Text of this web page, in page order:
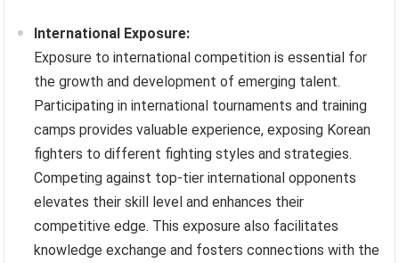
International Exposure:
Exposure to international competition is essential for
the growth and development of emerging talent.
Participating in international tournaments and training
camps provides valuable experience, exposing Korean
fighters to different fighting styles and strategies.
Competing against top-tier international opponents
elevates their skill level and enhances their
competitive edge. This exposure also facilitates
knowledge exchange and fosters connections with the